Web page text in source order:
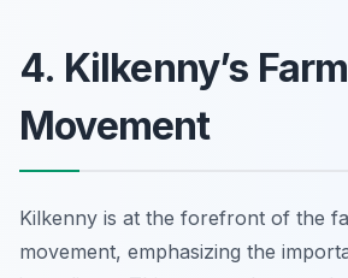
4. Kilkenny’s
Movement
Kilkenny is at the forefront of the
movement, emphasizing the